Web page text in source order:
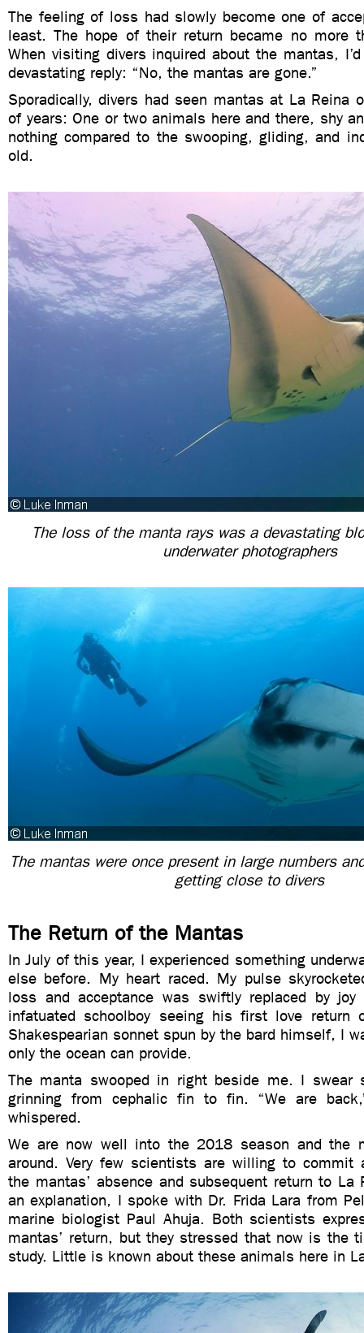
The feeling of loss had slowly become one of
least. The hope of their return became no more
When visiting divers inquired about the mantas,
devastating reply: “No, the mantas are gone.”
Sporadically, divers had seen mantas at La Reina
of years: One or two animals here and there, shy
nothing compared to the swooping, gliding, and
old.
The loss of the manta rays was a devastating
underwater photographers
The mantas were once present in large numbers
getting close to divers
The Return of the Mantas
In July of this year, I experienced something
else before. My heart raced. My pulse
loss and acceptance was swiftly replaced by
infatuated schoolboy seeing his first love return
Shakespearian sonnet spun by the bard himself, I
only the ocean can provide.
The manta swooped in right beside me. I
grinning from cephalic fin to fin. “We are
whispered.
We are now well into the 2018 season and the
around. Very few scientists are willing to commit
the mantas’ absence and subsequent return to La
an explanation, I spoke with Dr. Frida Lara from
marine biologist Paul Ahuja. Both scientists
mantas’ return, but they stressed that now is the
study. Little is known about these animals here in